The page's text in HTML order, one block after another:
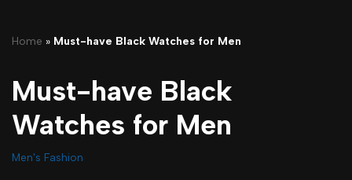
Home » Must-have Black Watches for Men
Must-have Black
Watches for Men
Men's Fashion